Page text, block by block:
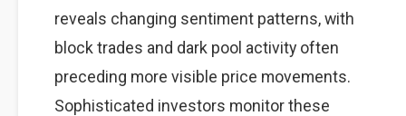
reveals changing sentiment patterns, with
block trades and dark pool activity often
preceding more visible price movements.
Sophisticated investors monitor these